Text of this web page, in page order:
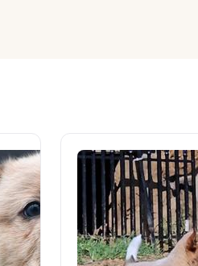
Bearded Collie
Belgian Laekenois